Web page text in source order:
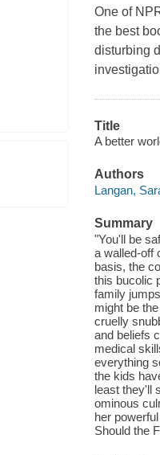
One of
the best
disturbing
Title
A better
Authors
Langan,
Summary
"You'll be
a walled-off
basis, the
this bucolic
family
might be
cruelly
and beliefs
medical
everything
the kids
least they'll
ominous
her
Should the